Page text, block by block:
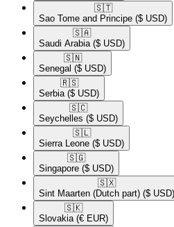
🇸🇹​
Sao Tome and Principe ($ USD)
🇸🇦​
Saudi Arabia ($ USD)
🇸🇳​
Senegal ($ USD)
🇷🇸​
Serbia ($ USD)
🇸🇨​
Seychelles ($ USD)
🇸🇱​
Sierra Leone ($ USD)
🇸🇬​
Singapore ($ USD)
🇸🇽​
Sint Maarten (Dutch part) ($ USD)
🇸🇰​
Slovakia (€ EUR)